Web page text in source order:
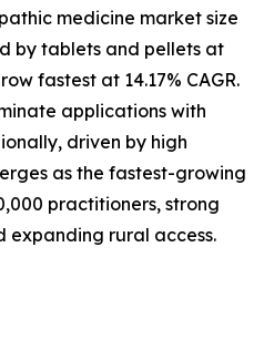
medicine market size
by tablets and pellets at
fastest at 14.17% CAGR.
applications with
driven by high
as the fastest-growing
practitioners, strong
expanding rural access.